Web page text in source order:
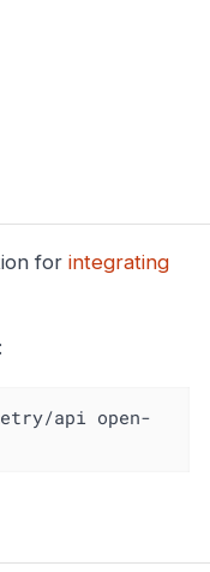
for integrating
api open-